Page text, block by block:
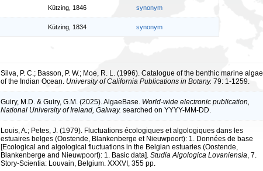
Kützing, 1846 synonym
Kützing, 1834 synonym
Silva, P. C.; Basson, P. W.; Moe, R. L. (1996). Catalogue of the benthic marine algae
of the Indian Ocean. University of California Publications in Botany. 79: 1-1259.
Guiry, M.D. & Guiry, G.M. (2025). AlgaeBase. World-wide electronic publication,
National University of Ireland, Galway. searched on YYYY-MM-DD.
Louis, A.; Petes, J. (1979). Fluctuations écologiques et algologiques dans les
estuaires belges (Oostende, Blankenberge et Nieuwpoort): 1. Données de base
[Ecological and algological fluctuations in the Belgian estuaries (Oostende,
Blankenberge and Nieuwpoort): 1. Basic data]. Studia Algologica Lovaniensia , 7.
Story-Scientia: Louvain, Belgium. XXXVI, 355 pp.